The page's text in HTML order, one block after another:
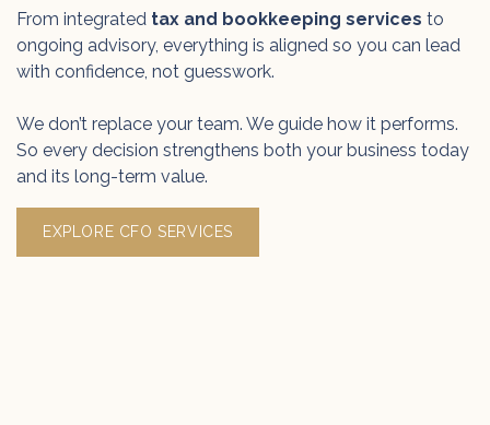
From integrated tax and bookkeeping services to
ongoing advisory, everything is aligned so you can lead
with confidence, not guesswork.
We don’t replace your team. We guide how it performs.
So every decision strengthens both your business today
and its long-term value.
EXPLORE CFO SERVICES